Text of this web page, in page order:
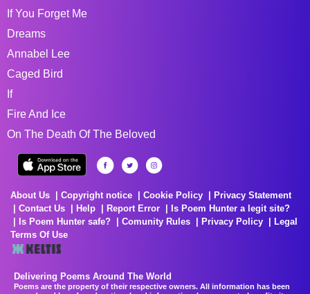
If You Forget Me
Dreams
Annabel Lee
Caged Bird
If
Fire And Ice
On The Death Of The Beloved
About Us Copyright notice Cookie Policy
Privacy Statement
Contact Us
Help Report Error
Is Poem Hunter a legit site?
Is Poem Hunter safe?
Comunity Rules Privacy Policy
Legal
Terms Of Use
Delivering Poems Around The World
Poems are the property of their respective owners. All information has been